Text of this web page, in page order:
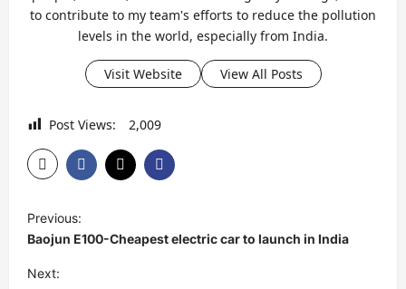
to contribute to my team's efforts to reduce the pollution
levels in the world, especially from India.
Visit Website View All Posts
Post Views: 2,009
P
o
s
Previous:
Baojun E100-Cheapest electric car to launch in India
Next: